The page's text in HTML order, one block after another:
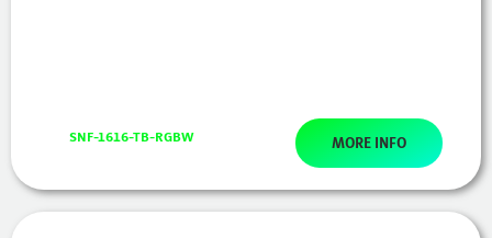
SNF-1616-TB-RGBW MORE INFO